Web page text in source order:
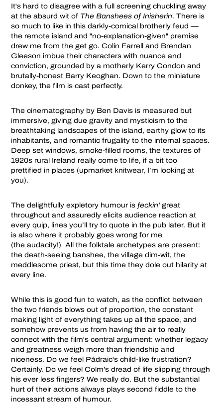
It's hard to disagree with a full screening chuckling away
at the absurd wit of The Banshees of Inisherin. There is
so much to like in this darkly-comical brotherly feud —
the remote island and "no-explanation-given" premise
drew me from the get go. Colin Farrell and Brendan
Gleeson imbue their characters with nuance and
conviction, grounded by a motherly Kerry Condon and
brutally-honest Barry Keoghan. Down to the miniature
donkey, the film is cast perfectly.
The cinematography by Ben Davis is measured but
immersive, giving due gravity and mysticism to the
breathtaking landscapes of the island, earthy glow to its
inhabitants, and romantic frugality to the internal spaces.
Deep set windows, smoke-filled rooms, the textures of
1920s rural Ireland really come to life, if a bit too
prettified in places (upmarket knitwear, I’m looking at
you).
The delightfully expletory humour is feckin'great
throughout and assuredly elicits audience reaction at
every quip, lines you’ll try to quote in the pub later. But it
is also where it probably goes wrong for me
(the audacity!) All the folktale archetypes are present:
the death-seeing banshee, the village dim-wit, the
meddlesome priest, but this time they dole out hilarity at
every line.
While this is good fun to watch, as the conflict between
the two friends blows out of proportion, the constant
making light of everything takes up all the space, and
somehow prevents us from having the air to really
connect with the film's central argument: whether legacy
and greatness weigh more than friendship and
niceness. Do we feel Pádraic's child-like frustration?
Certainly. Do we feel Colm’s dread of life slipping through
his ever less fingers? We really do. But the substantial
hurt of their actions always plays second fiddle to the
incessant stream of humour.